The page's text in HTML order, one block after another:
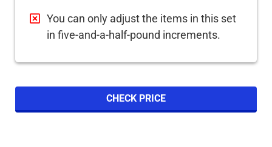
You can only adjust the items in this set
in five-and-a-half-pound increments.
CHECK PRICE